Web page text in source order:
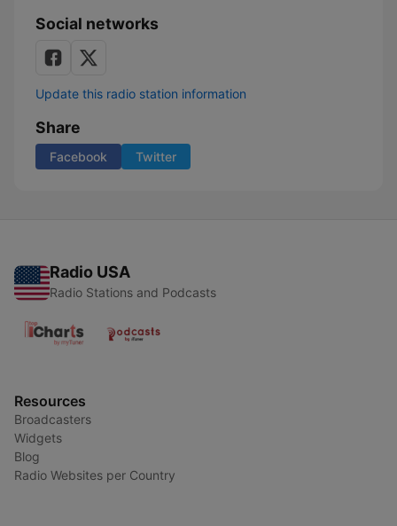
Social networks
Update this radio station information
Share
Facebook Twitter
Radio USA
Radio Stations and Podcasts
Resources
Broadcasters
Widgets
Blog
Radio Websites per Country